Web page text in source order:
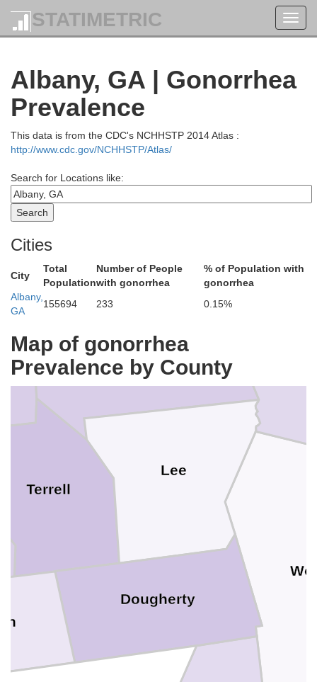
STATIMETRIC
Albany, GA | Gonorrhea
Prevalence
This data is from the CDC's NCHHSTP 2014 Atlas :
http://www.cdc.gov/NCHHSTP/Atlas/
Search for Locations like:
Cities
City
Total
Population
Number of People
with gonorrhea
% of Population with
gonorrhea
Albany,
GA
155694 233 0.15%
Map of gonorrhea
Prevalence by County
Terrell
Taylor
Sumter
Schley
Lee
Dougherty
Dooly